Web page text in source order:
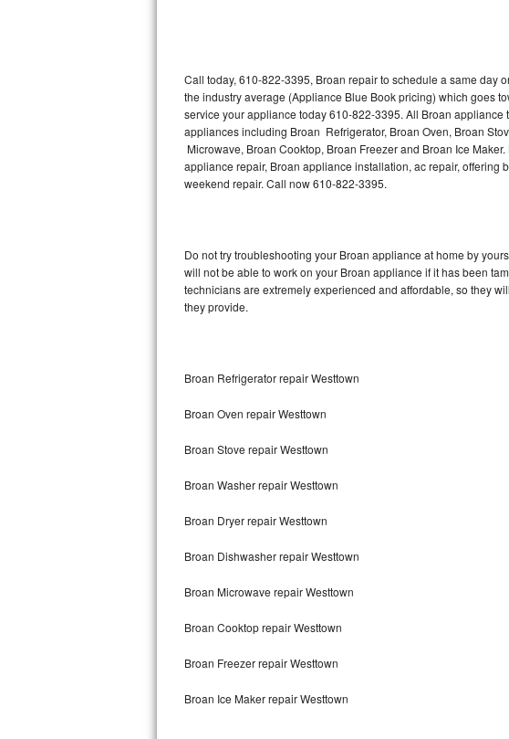
U-line Repair
Viking Repair
Whirlpool Repair
Speed Queen Repair
Danby Repair
Amana Repair
GE Profile Repair
GE Cafe Repair
Frigidaire Gallery Repair
Whirlpool Gold Repair
Call today, 610-822-3395, Broan repair to schedule a same day
the industry average (Appliance Blue Book pricing) which goes
service your appliance today 610-822-3395. All Broan
appliances including Broan Refrigerator, Broan Oven, Broan
Microwave, Broan Cooktop, Broan Freezer and Broan Ice
appliance repair, Broan appliance installation, ac repair,
weekend repair. Call now 610-822-3395.
Do not try troubleshooting your Broan appliance at home by
will not be able to work on your Broan appliance if it has been
technicians are extremely experienced and affordable, so they
they provide.
Broan Refrigerator repair Westtown
Broan Oven repair Westtown
Broan Stove repair Westtown
Broan Washer repair Westtown
Broan Dryer repair Westtown
Broan Dishwasher repair Westtown
Broan Microwave repair Westtown
Broan Cooktop repair Westtown
Broan Freezer repair Westtown
Broan Ice Maker repair Westtown